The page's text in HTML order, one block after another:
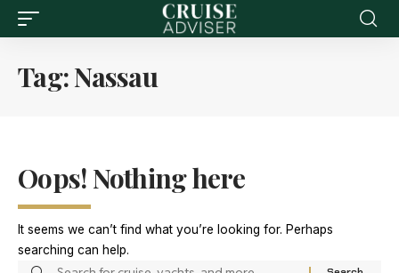
Tag:Nassau
Oops! Nothing here
It seems we can’t find what you’re looking for. Perhaps
searching can help.